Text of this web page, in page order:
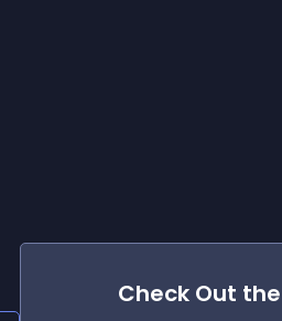
Check Out the